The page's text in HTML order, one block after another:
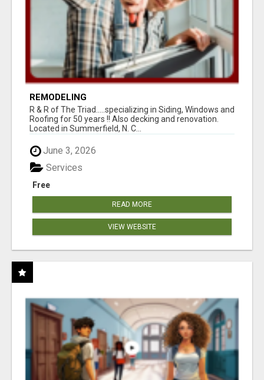
REMODELING
R & R of The Triad.....specializing in Siding, Windows and
Roofing for 50 years !! Also decking and renovation.
Located in Summerfield, N. C...
June 3, 2026
Free
Services
READ MORE
VIEW WEBSITE